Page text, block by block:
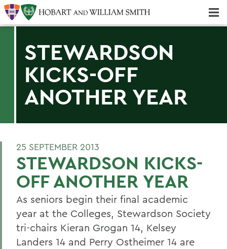
STEWARDSON
KICKS-OFF
ANOTHER YEAR
25 SEPTEMBER 2013
STEWARDSON KICKS-
OFF ANOTHER YEAR
As seniors begin their final academic
year at the Colleges, Stewardson Society
tri-chairs Kieran Grogan 14, Kelsey
Landers 14 and Perry Ostheimer 14 are